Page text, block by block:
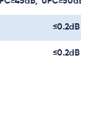
≤0.2dB
≤0.2dB